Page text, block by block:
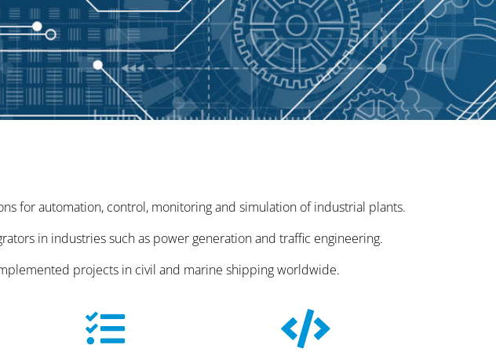
for automation, control, monitoring and simulation of industrial plants.
in industries such as power generation and traffic engineering.
projects in civil and marine shipping worldwide.